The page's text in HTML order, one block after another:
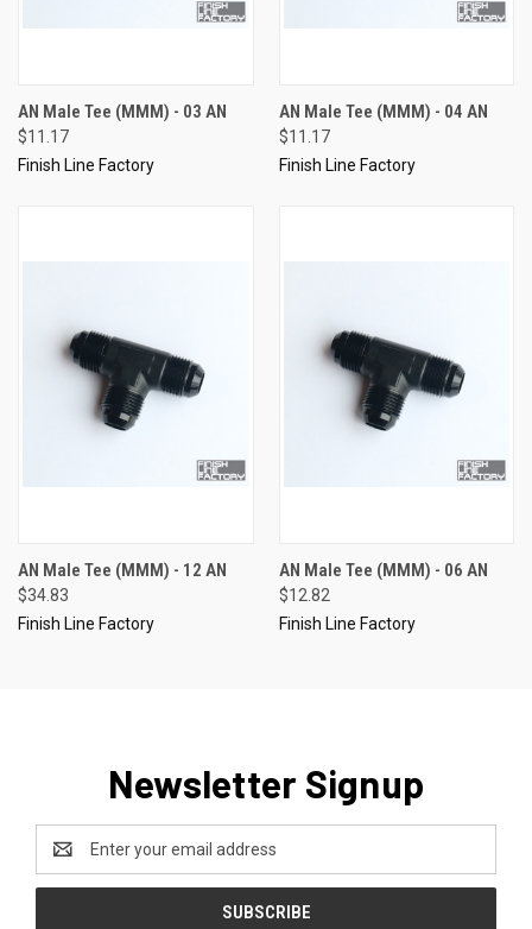
AN Male Tee (MMM) - 03 AN
$11.17
Finish Line Factory
AN Male Tee (MMM) - 04 AN
$11.17
Finish Line Factory
AN Male Tee (MMM) - 12 AN
$34.83
Finish Line Factory
AN Male Tee (MMM) - 06 AN
$12.82
Finish Line Factory
Newsletter Signup
Address